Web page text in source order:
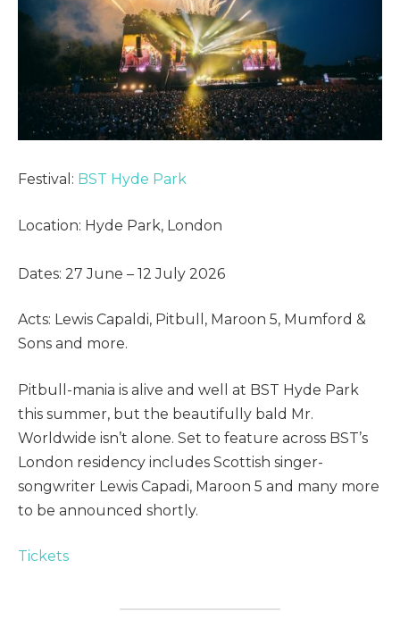
Festival: BST Hyde Park
Location: Hyde Park, London
Dates: 27 June – 12 July 2026
Acts: Lewis Capaldi, Pitbull, Maroon 5, Mumford &
Sons and more.
Pitbull-mania is alive and well at BST Hyde Park
this summer, but the beautifully bald Mr.
Worldwide isn’t alone. Set to feature across BST’s
London residency includes Scottish singer-
songwriter Lewis Capadi, Maroon 5 and many more
to be announced shortly.
Tickets